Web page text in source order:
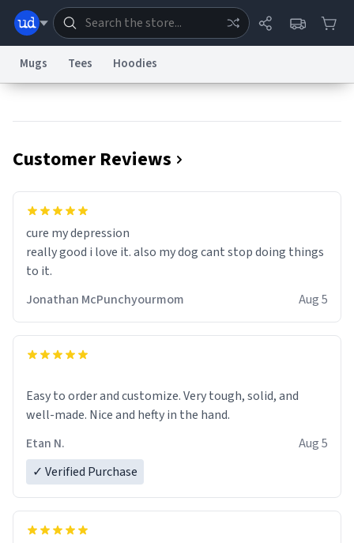
Information Collection Notice
Terms of ServicereCAPTCHA Terms
Data Request Contact Us Security DMCA
Mugs Tees Hoodies
Customer Reviews
cure my depression
really good i love it. also my dog cant stop doing things
to it.
Jonathan McPunchyourmom
Aug 5
Easy to order and customize. Very tough, solid, and
well-made. Nice and hefty in the hand.
Etan N.
Aug 5
✓ Verified Purchase